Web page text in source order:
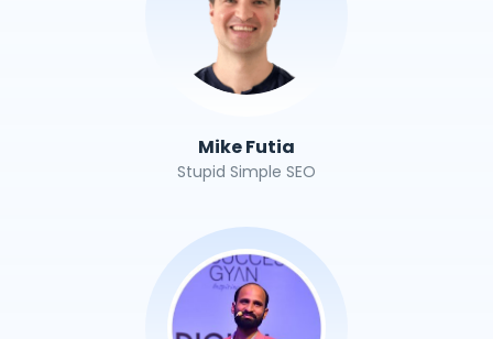
Mike Futia
Stupid Simple SEO